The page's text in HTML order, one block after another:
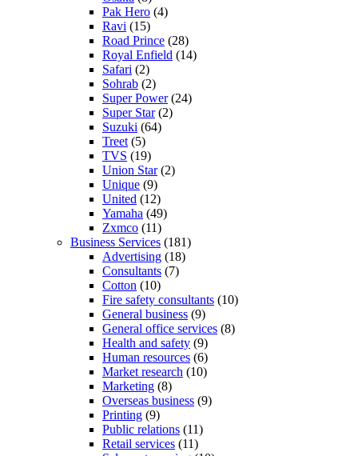
Pak Hero (4)
Ravi (15)
Road Prince (28)
Royal Enfield (14)
Safari (2)
Sohrab (2)
Super Power(24)
Super Star(2)
Suzuki (64)
Treet (5)
TVS (19)
Union Star(2)
Unique (9)
United (12)
Yamaha (49)
Zxmco (11)
Business Services (181)
Advertising (18)
Consultants (7)
Cotton (10)
Fire safety consultants (10)
General business (9)
General office services (8)
Health and safety (9)
Human resources (6)
Market research (10)
Marketing (8)
Overseas business (9)
Printing (9)
Public relations (11)
Retail services (11)